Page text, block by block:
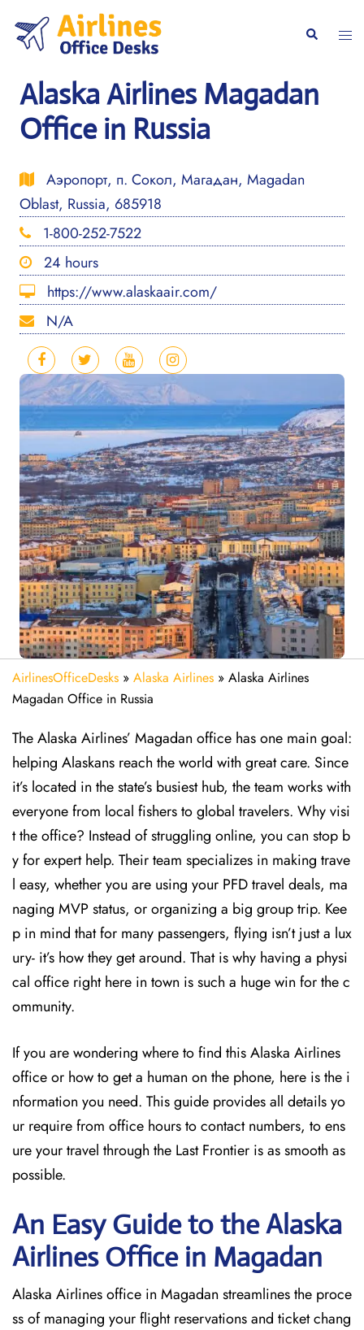
content
Search
Alaska Airlines Magadan
Office in Russia
Аэропорт, п. Сокол, Магадан, Magadan
Oblast, Russia, 685918
1-800-252-7522
24 hours
https://www.alaskaair.com/
N/A
AirlinesOfficeDesks » Alaska Airlines » Alaska Airlines
Magadan Office in Russia
The Alaska Airlines’ Magadan office has one main goal:
helping Alaskans reach the world with great care. Since
it’s located in the state’s busiest hub, the team works with
everyone from local fishers to global travelers. Why visi
t the office? Instead of struggling online, you can stop b
y for expert help. Their team specializes in making trave
l easy, whether you are using your PFD travel deals, ma
naging MVP status, or organizing a big group trip. Kee
p in mind that for many passengers, flying isn’t just a lux
ury- it’s how they get around. That is why having a physi
cal office right here in town is such a huge win for the c
ommunity.
If you are wondering where to find this Alaska Airlines
office or how to get a human on the phone, here is the i
nformation you need. This guide provides all details yo
ur require from office hours to contact numbers, to ens
ure your travel through the Last Frontier is as smooth as
possible.
An Easy Guide to the Alaska
Airlines Office in Magadan
Alaska Airlines office in Magadan streamlines the proce
ss of managing your flight reservations and ticket chang